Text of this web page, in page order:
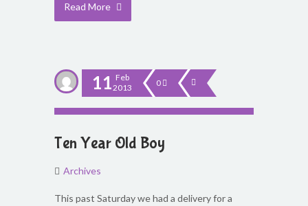
Read More
11 Feb
2013
0
Ten Year Old Boy
Archives
This past Saturday we had a delivery for a